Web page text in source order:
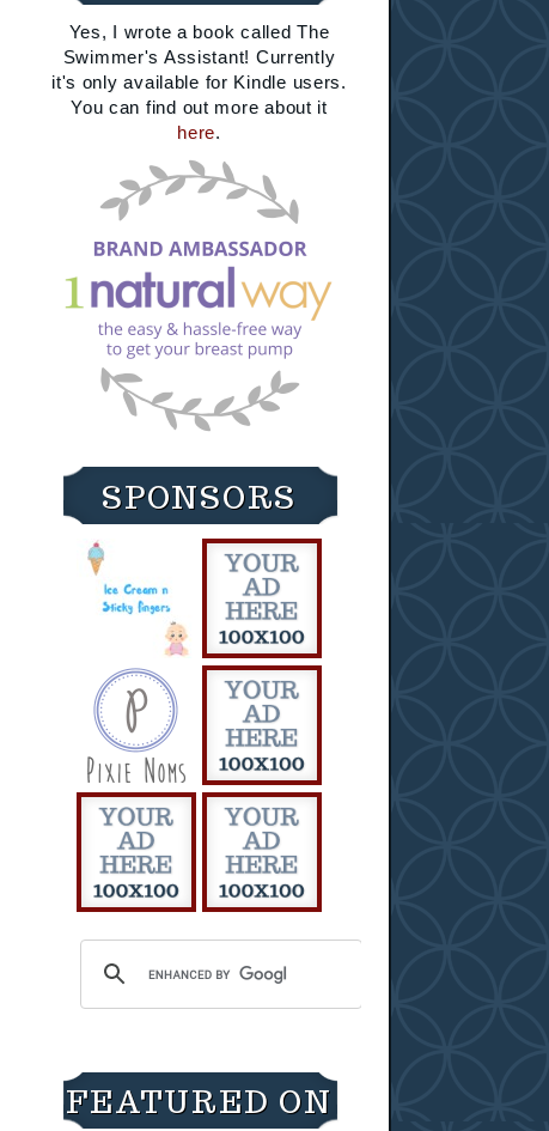
Yes, I wrote a book called The
Swimmer's Assistant! Currently
it's only available for Kindle users.
You can find out more about it
here.
SPONSORS
FEATURED ON